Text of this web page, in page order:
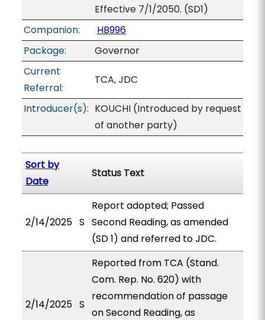
Effective 7/1/2050. (SD1)
Companion:
HB996
Package:
Governor
Current
Referral:
TCA, JDC
Introducer(s): KOUCHI (Introduced by request
of another party)
Sort by
Date
Status Text
2/14/2025 S
Report adopted; Passed
Second Reading, as amended
(SD 1) and referred to JDC.
2/14/2025 S
Reported from TCA (Stand.
Com. Rep. No. 620) with
recommendation of passage
on Second Reading, as